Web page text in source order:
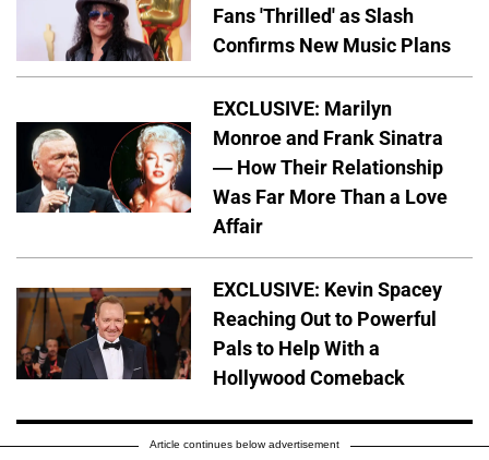
Fans 'Thrilled' as Slash
Confirms New Music Plans
EXCLUSIVE: Marilyn
Monroe and Frank Sinatra
— How Their Relationship
Was Far More Than a Love
Affair
EXCLUSIVE: Kevin Spacey
Reaching Out to Powerful
Pals to Help With a
Hollywood Comeback
Article continues below advertisement